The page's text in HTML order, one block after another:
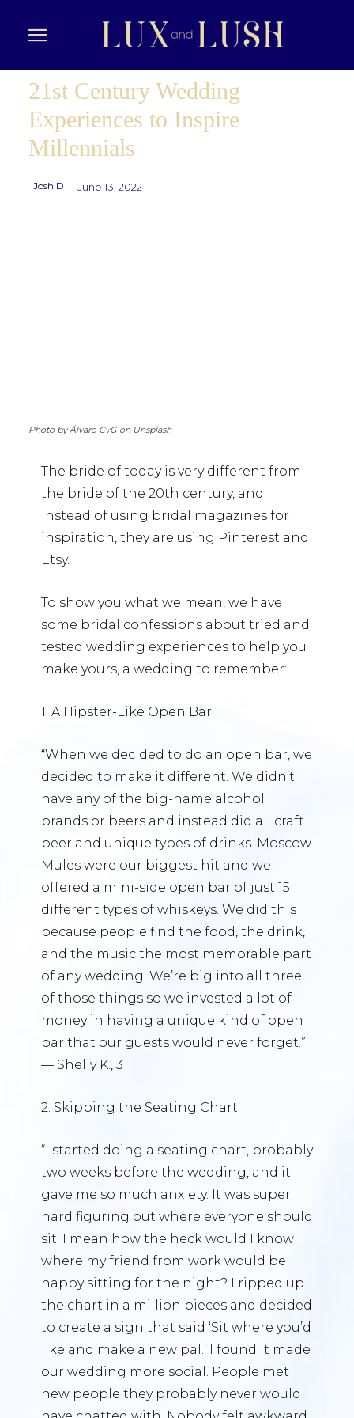
21st Century Wedding
Experiences to Inspire
Millennials
Josh D June 13, 2022
Photo by Álvaro CvG on Unsplash
The bride of today is very different from
the bride of the 20th century, and
instead of using bridal magazines for
inspiration, they are using Pinterest and
Etsy.
To show you what we mean, we have
some bridal confessions about tried and
tested wedding experiences to help you
make yours, a wedding to remember:
1. A Hipster-Like Open Bar
“When we decided to do an open bar, we
decided to make it different. We didn’t
have any of the big-name alcohol
brands or beers and instead did all craft
beer and unique types of drinks. Moscow
Mules were our biggest hit and we
offered a mini-side open bar of just 15
different types of whiskeys. We did this
because people find the food, the drink,
and the music the most memorable part
of any wedding. We’re big into all three
of those things so we invested a lot of
money in having a unique kind of open
bar that our guests would never forget.”
— Shelly K., 31
2. Skipping the Seating Chart
“I started doing a seating chart, probably
two weeks before the wedding, and it
gave me so much anxiety. It was super
hard figuring out where everyone should
sit. I mean how the heck would I know
where my friend from work would be
happy sitting for the night? I ripped up
the chart in a million pieces and decided
to create a sign that said ‘Sit where you’d
like and make a new pal.’ I found it made
our wedding more social. People met
new people they probably never would